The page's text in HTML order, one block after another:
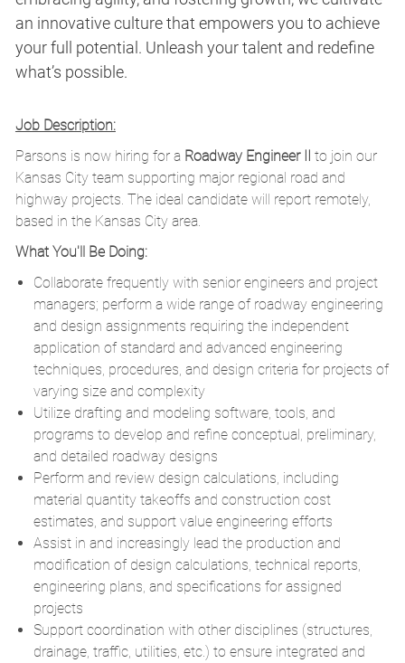
an innovative culture that empowers you to achieve
your full potential. Unleash your talent and redefine
what’s possible.
Job Description:
Parsons is now hiring for a Roadway Engineer II to join our
Kansas City team supporting major regional road and
highway projects. The ideal candidate will report remotely,
based in the Kansas City area.
What You'll Be Doing:
Collaborate frequently with senior engineers and project
managers; perform a wide range of roadway engineering
and design assignments requiring the independent
application of standard and advanced engineering
techniques, procedures, and design criteria for projects of
varying size and complexity
Utilize drafting and modeling software, tools, and
programs to develop and refine conceptual, preliminary,
and detailed roadway designs
Perform and review design calculations, including
material quantity takeoffs and construction cost
estimates, and support value engineering efforts
Assist in and increasingly lead the production and
modification of design calculations, technical reports,
engineering plans, and specifications for assigned
projects
Support coordination with other disciplines (structures,
drainage, traffic, utilities, etc.) to ensure integrated and